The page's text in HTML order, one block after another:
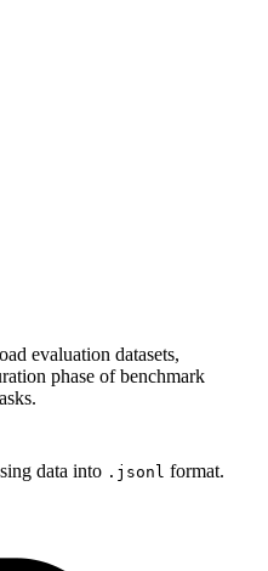
evaluation datasets,
phase of benchmark
data into .jsonl format.